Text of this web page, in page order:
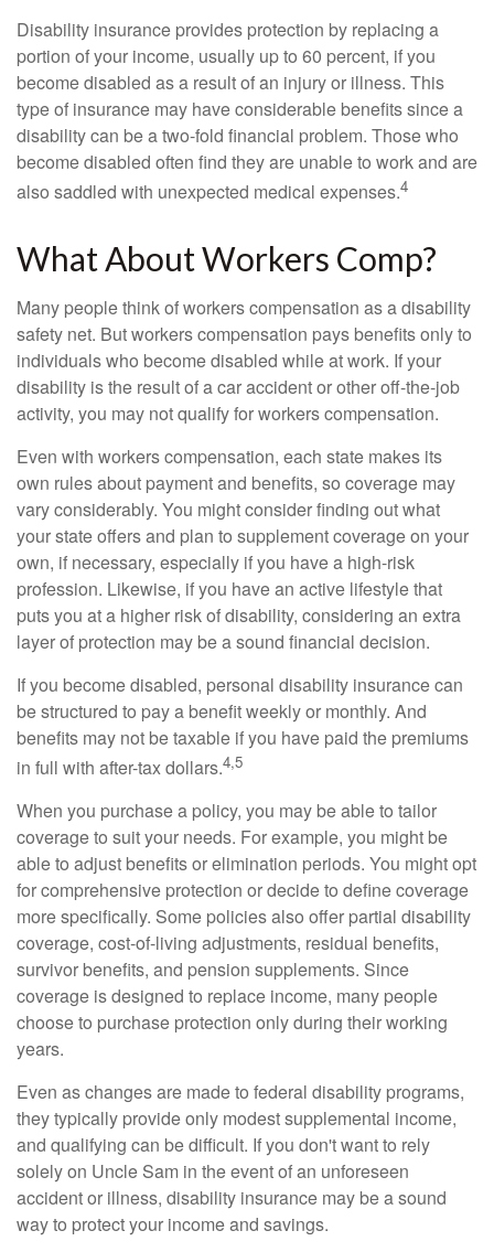
Disability insurance provides protection by replacing a
portion of your income, usually up to 60 percent, if you
become disabled as a result of an injury or illness. This
type of insurance may have considerable benefits since a
disability can be a two-fold financial problem. Those who
become disabled often find they are unable to work and are
also saddled with unexpected medical expenses.4
What About Workers Comp?
Many people think of workers compensation as a disability
safety net. But workers compensation pays benefits only to
individuals who become disabled while at work. If your
disability is the result of a car accident or other off-the-job
activity, you may not qualify for workers compensation.
Even with workers compensation, each state makes its
own rules about payment and benefits, so coverage may
vary considerably. You might consider finding out what
your state offers and plan to supplement coverage on your
own, if necessary, especially if you have a high-risk
profession. Likewise, if you have an active lifestyle that
puts you at a higher risk of disability, considering an extra
layer of protection may be a sound financial decision.
If you become disabled, personal disability insurance can
be structured to pay a benefit weekly or monthly. And
benefits may not be taxable if you have paid the premiums
in full with after-tax dollars.4,5
When you purchase a policy, you may be able to tailor
coverage to suit your needs. For example, you might be
able to adjust benefits or elimination periods. You might opt
for comprehensive protection or decide to define coverage
more specifically. Some policies also offer partial disability
coverage, cost-of-living adjustments, residual benefits,
survivor benefits, and pension supplements. Since
coverage is designed to replace income, many people
choose to purchase protection only during their working
years.
Even as changes are made to federal disability programs,
they typically provide only modest supplemental income,
and qualifying can be difficult. If you don't want to rely
solely on Uncle Sam in the event of an unforeseen
accident or illness, disability insurance may be a sound
way to protect your income and savings.